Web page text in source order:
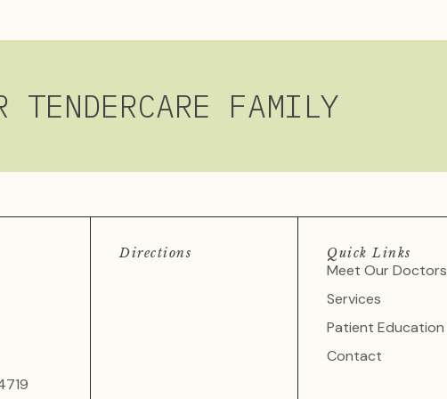
TENDERCARE FAMILY
Directions Quick Links
Meet Our Doctors
Services
Patient Education
Contact